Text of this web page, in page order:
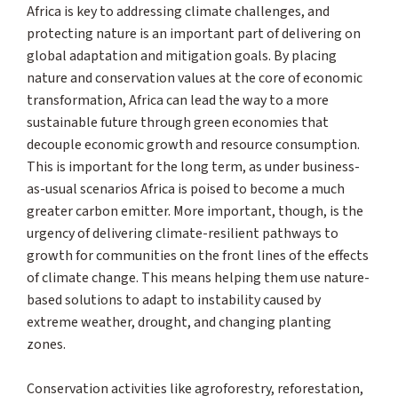
Africa is key to addressing climate challenges, and
protecting nature is an important part of delivering on
global adaptation and mitigation goals. By placing
nature and conservation values at the core of economic
transformation, Africa can lead the way to a more
sustainable future through green economies that
decouple economic growth and resource consumption.
This is important for the long term, as under business-
as-usual scenarios Africa is poised to become a much
greater carbon emitter. More important, though, is the
urgency of delivering climate-resilient pathways to
growth for communities on the front lines of the effects
of climate change. This means helping them use nature-
based solutions to adapt to instability caused by
extreme weather, drought, and changing planting
zones.
Conservation activities like agroforestry, reforestation,